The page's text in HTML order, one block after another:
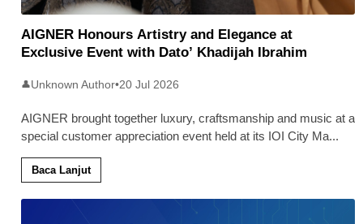
AIGNER Honours Artistry and Elegance at
Exclusive Event with Dato’ Khadijah Ibrahim
👤Unknown Author•20 Jul 2026
AIGNER brought together luxury, craftsmanship and music at a
special customer appreciation event held at its IOI City Ma...
Baca Lanjut